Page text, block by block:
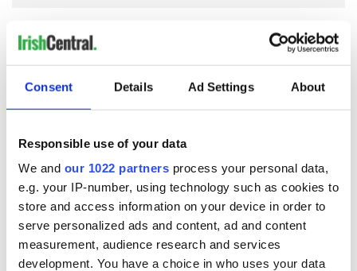
Consent Details Ad Settings About
Responsible use of your data
We and our 1022 partners process your personal data,
e.g. your IP-number, using technology such as cookies to
store and access information on your device in order to
serve personalized ads and content, ad and content
measurement, audience research and services
development. You have a choice in who uses your data